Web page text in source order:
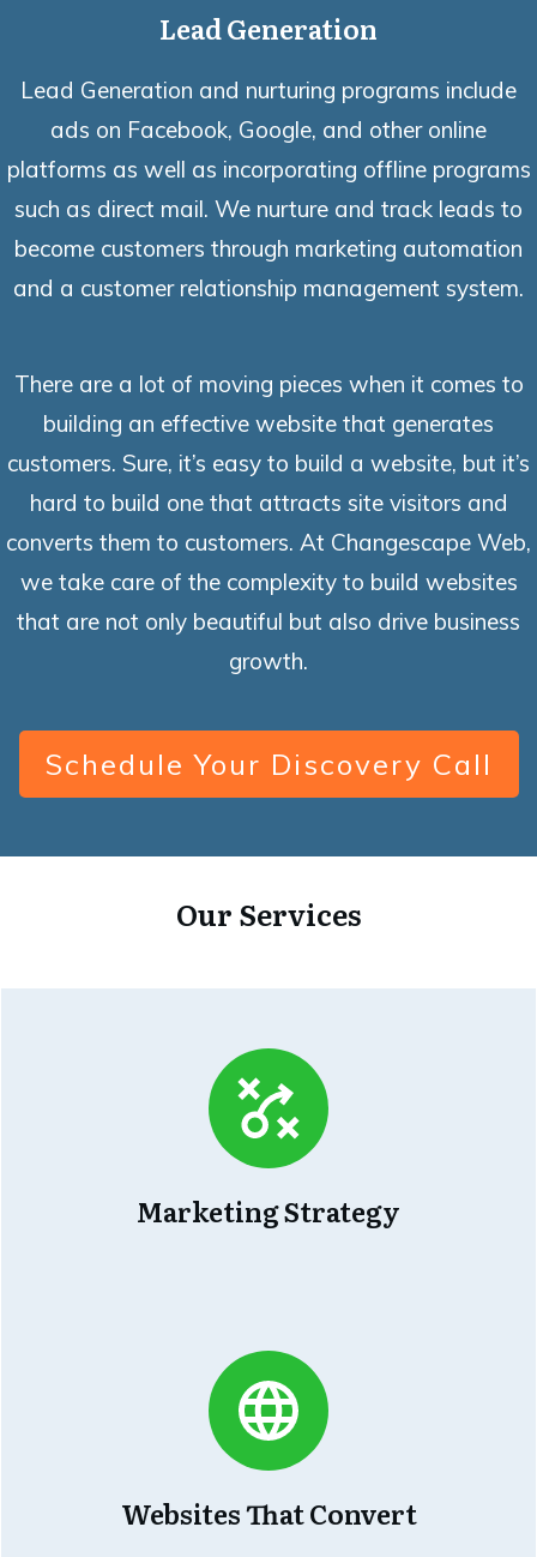
Lead Generation
Lead Generation and nurturing programs include
ads on Facebook, Google, and other online
platforms as well as incorporating offline programs
such as direct mail. We nurture and track leads to
become customers through marketing automation
and a customer relationship management system.
There are a lot of moving pieces when it comes to
building an effective website that generates
customers. Sure, it’s easy to build a website, but it’s
hard to build one that attracts site visitors and
converts them to customers. At Changescape Web,
we take care of the complexity to build websites
that are not only beautiful but also drive business
growth.
Schedule Your Discovery Call
Our Services
Marketing Strategy
Websites That Convert